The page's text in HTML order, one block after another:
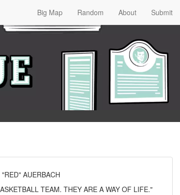
Big Map Random About Submit
AUERBACH
TEAM. THEY ARE A WAY OF LIFE."